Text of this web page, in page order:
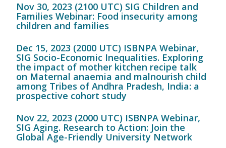
Nov 30, 2023 (2100 UTC) SIG Children and
Families Webinar: Food insecurity among
children and families
Dec 15, 2023 (2000 UTC) ISBNPA Webinar,
SIG Socio-Economic Inequalities. Exploring
the impact of mother kitchen recipe talk
on Maternal anaemia and malnourish child
among Tribes of Andhra Pradesh, India: a
prospective cohort study
Nov 22, 2023 (2000 UTC) ISBNPA Webinar,
SIG Aging. Research to Action: Join the
Global Age-Friendly University Network